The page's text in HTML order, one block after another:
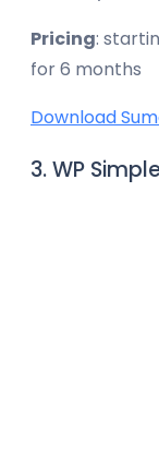
Pricing:
for 6 months
Download
3. WP